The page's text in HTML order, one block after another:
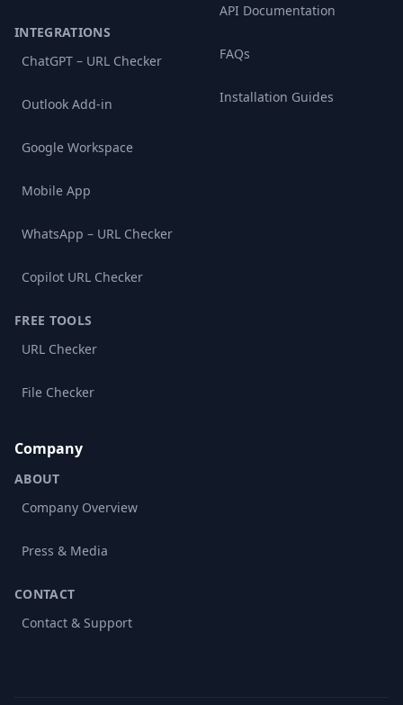
INTEGRATIONS
ChatGPT – URL Checker
Outlook Add-in
Google Workspace
Mobile App
WhatsApp – URL Checker
Copilot URL Checker
FREE TOOLS
URL Checker
File Checker
API Documentation
FAQs
Installation Guides
Company
ABOUT
Company Overview
Press & Media
CONTACT
Contact & Support